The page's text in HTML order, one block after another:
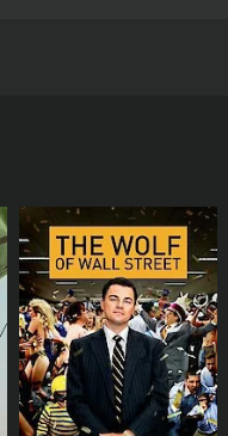
reviews from
DIRECTOR